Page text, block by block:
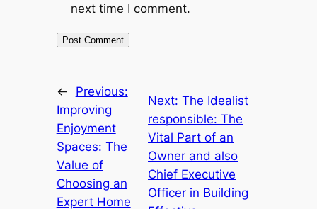
next time I comment.
←
Previous:
Improving
Enjoyment
Spaces: The
Value of
Choosing an
Expert Home
Next:The Idealist
responsible: The
Vital Part of an
Owner and also
Chief Executive
Officer in Building